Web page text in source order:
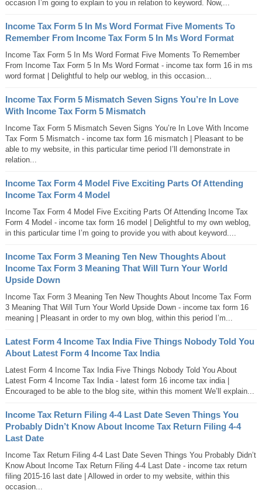
occasion I’m going to explain to you in relation to keyword. Now,...
Income Tax Form 5 In Ms Word Format Five Moments To
Remember From Income Tax Form 5 In Ms Word Format
Income Tax Form 5 In Ms Word Format Five Moments To Remember
From Income Tax Form 5 In Ms Word Format - income tax form 16 in ms
word format | Delightful to help our weblog, in this occasion...
Income Tax Form 5 Mismatch Seven Signs You’re In Love
With Income Tax Form 5 Mismatch
Income Tax Form 5 Mismatch Seven Signs You’re In Love With Income
Tax Form 5 Mismatch - income tax form 16 mismatch | Pleasant to be
able to my website, in this particular time period I’ll demonstrate in
relation...
Income Tax Form 4 Model Five Exciting Parts Of Attending
Income Tax Form 4 Model
Income Tax Form 4 Model Five Exciting Parts Of Attending Income Tax
Form 4 Model - income tax form 16 model | Delightful to my own weblog,
in this particular time I’m going to provide you with about keyword....
Income Tax Form 3 Meaning Ten New Thoughts About
Income Tax Form 3 Meaning That Will Turn Your World
Upside Down
Income Tax Form 3 Meaning Ten New Thoughts About Income Tax Form
3 Meaning That Will Turn Your World Upside Down - income tax form 16
meaning | Pleasant in order to my own blog, within this period I’m...
Latest Form 4 Income Tax India Five Things Nobody Told You
About Latest Form 4 Income Tax India
Latest Form 4 Income Tax India Five Things Nobody Told You About
Latest Form 4 Income Tax India - latest form 16 income tax india |
Encouraged to be able to the blog site, within this moment We’ll explain...
Income Tax Return Filing 4-4 Last Date Seven Things You
Probably Didn’t Know About Income Tax Return Filing 4-4
Last Date
Income Tax Return Filing 4-4 Last Date Seven Things You Probably Didn’t
Know About Income Tax Return Filing 4-4 Last Date - income tax return
filing 2015-16 last date | Allowed in order to my website, within this
occasion...